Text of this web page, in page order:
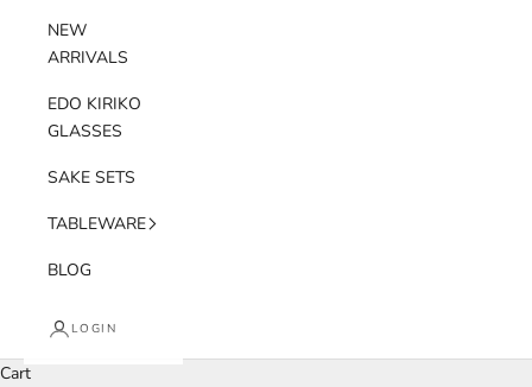
NEW
ARRIVALS
EDO KIRIKO
GLASSES
SAKE SETS
TABLEWARE
BLOG
LOGIN
Cart